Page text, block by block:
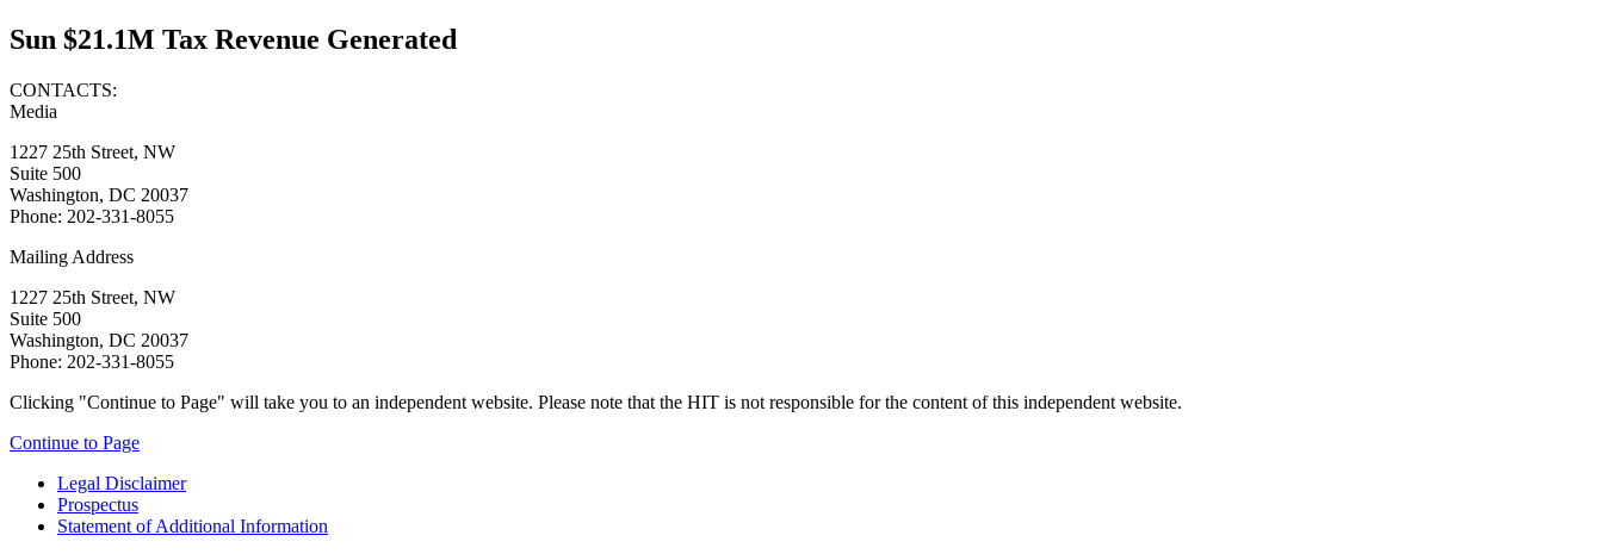
Sun $21.1M Tax Revenue Generated
CONTACTS:
Media
1227 25th Street, NW
Suite 500
Washington, DC 20037
Phone: 202-331-8055
Mailing Address
1227 25th Street, NW
Suite 500
Washington, DC 20037
Phone: 202-331-8055
Clicking "Continue to Page" will take you to an independent website. Please note that the HIT is not responsible for the content of this independent website.
Continue to Page
Legal Disclaimer
Prospectus
Statement of Additional Information